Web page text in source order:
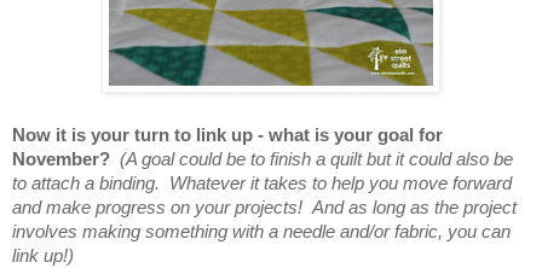
Now it is your turn to link up - what is your goal for
November? (A goal could be to finish a quilt but it could also be
to attach a binding. Whatever it takes to help you move forward
and make progress on your projects! And as long as the project
involves making something with a needle and/or fabric, you can
link up!)